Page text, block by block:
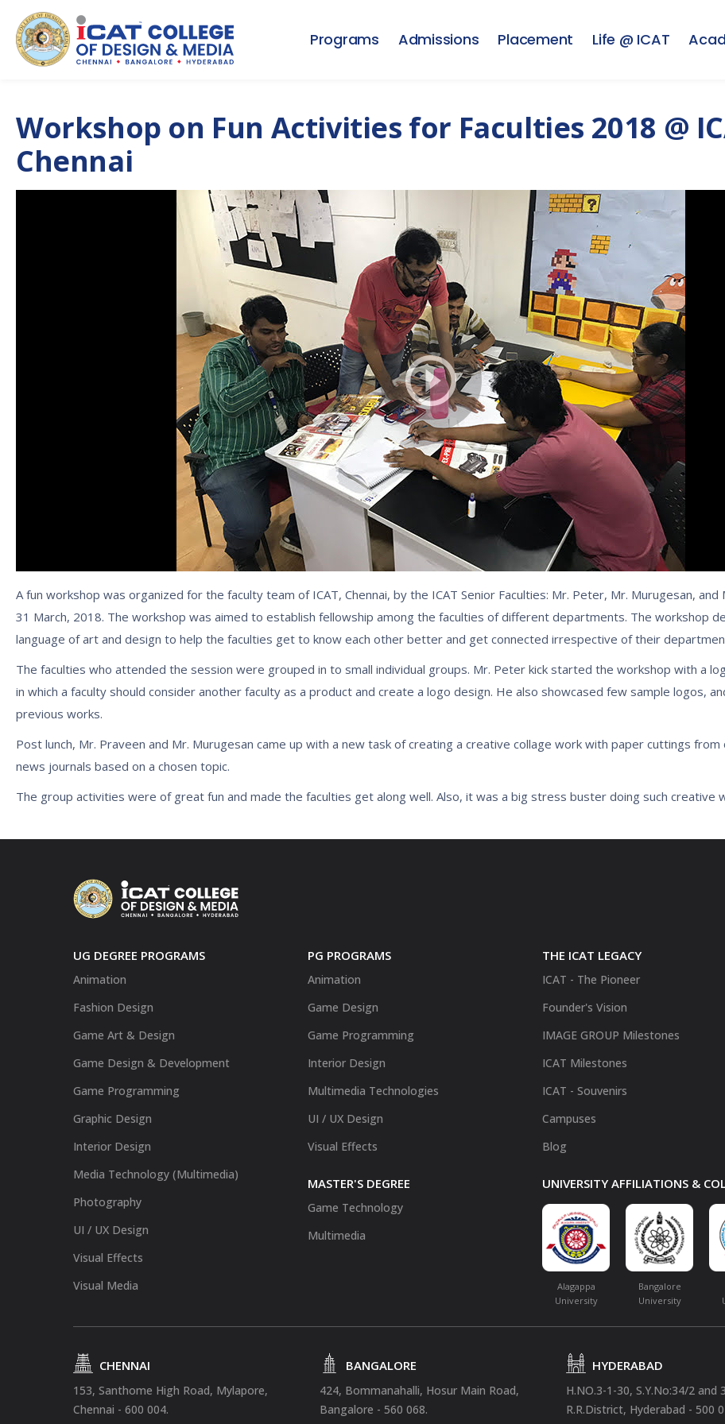
Programs Admissions Placement Life @ ICAT
Workshop on Fun Activities for Faculties 2018 @
Chennai
A fun workshop was organized for the faculty team of ICAT, Chennai, by the ICAT Senior Faculties: Mr. Peter, Mr. Murugesan, and
31 March, 2018. The workshop was aimed to establish fellowship among the faculties of different departments. The workshop
language of art and design to help the faculties get to know each other better and get connected irrespective of their
The faculties who attended the session were grouped in to small individual groups. Mr. Peter kick started the workshop with a
in which a faculty should consider another faculty as a product and create a logo design. He also showcased few sample logos,
previous works.
Post lunch, Mr. Praveen and Mr. Murugesan came up with a new task of creating a creative collage work with paper cuttings from
news journals based on a chosen topic.
The group activities were of great fun and made the faculties get along well. Also, it was a big stress buster doing such creative
UG DEGREE PROGRAMS
Animation
Fashion Design
Game Art & Design
Game Design & Development
Game Programming
Graphic Design
Interior Design
Media Technology (Multimedia)
Photography
UI / UX Design
Visual Effects
Visual Media
PG PROGRAMS
Animation
Game Design
Game Programming
Interior Design
Multimedia Technologies
UI / UX Design
Visual Effects
MASTER'S DEGREE
Game Technology
Multimedia
THE ICAT LEGACY
ICAT - The Pioneer
Founder's Vision
IMAGE GROUP Milestones
ICAT Milestones
ICAT - Souvenirs
Campuses
Blog
UNIVERSITY AFFILIATIONS &
Alagappa
University
Bangalore
University
CHENNAI
153, Santhome High Road, Mylapore,
Chennai - 600 004.
BANGALORE
424, Bommanahalli, Hosur Main Road,
Bangalore - 560 068.
HYDERABAD
H.NO.3-1-30, S.Y.No:34/2
R.R.District, Hyderabad - 500